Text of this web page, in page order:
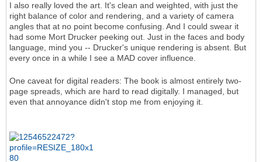
I also really loved the art. It's clean and weighted, with just the
right balance of color and rendering, and a variety of camera
angles that at no point become confusing. And I could swear it
had some Mort Drucker peeking out. Just in the faces and body
language, mind you -- Drucker's unique rendering is absent. But
every once in a while I see a MAD cover influence.
One caveat for digital readers: The book is almost entirely two-
page spreads, which are hard to read digitally. I managed, but
even that annoyance didn't stop me from enjoying it.